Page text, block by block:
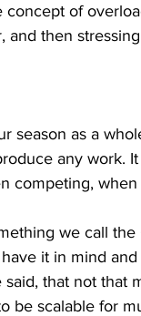
concept of
then
season as a
any work.
competing,
we call
it in mind
that not that
be scalable for